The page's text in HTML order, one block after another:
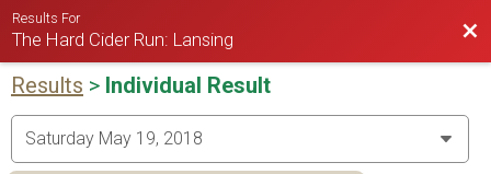
Results For
The Hard Cider Run: Lansing
Results > Individual Result